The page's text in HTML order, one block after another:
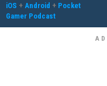
iOS + Android + Pocket
Gamer Podcast